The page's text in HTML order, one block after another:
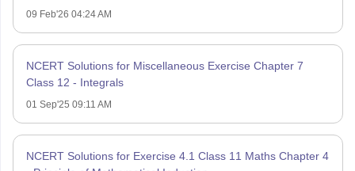
09 Feb'26 04:24 AM
NCERT Solutions for Miscellaneous Exercise Chapter 7
Class 12 - Integrals
01 Sep'25 09:11 AM
NCERT Solutions for Exercise 4.1 Class 11 Maths Chapter 4